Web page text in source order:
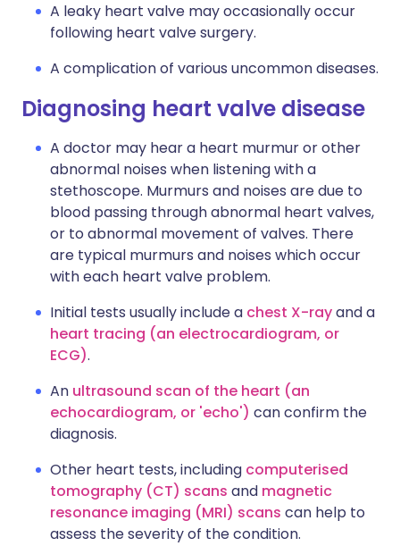
A leaky heart valve may occasionally occur
following heart valve surgery.
A complication of various uncommon diseases.
Diagnosing heart valve disease
A doctor may hear a heart murmur or other
abnormal noises when listening with a
stethoscope. Murmurs and noises are due to
blood passing through abnormal heart valves,
or to abnormal movement of valves. There
are typical murmurs and noises which occur
with each heart valve problem.
Initial tests usually include a chest X-rayand a
heart tracing (an electrocardiogram, or
ECG).
An ultrasound scan of the heart (an
echocardiogram, or 'echo') can confirm the
diagnosis.
Other heart tests, including computerised
tomography (CT) scans and magnetic
resonance imaging (MRI) scans can help to
assess the severity of the condition.